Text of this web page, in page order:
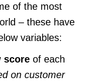
of the most
– these have
variables:
score of each
on customer